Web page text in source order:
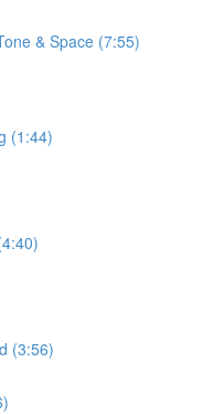
& Space (7:55)
(1:44)
(3:56)